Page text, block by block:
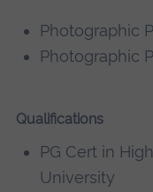
Photographic
Photographic
Qualifications
PG Cert in
University